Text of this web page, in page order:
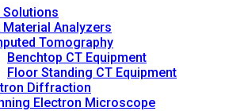
Solutions
Material Analyzers
Tomography
Benchtop CT Equipment
Floor Standing CT Equipment
Diffraction
Electron Microscope